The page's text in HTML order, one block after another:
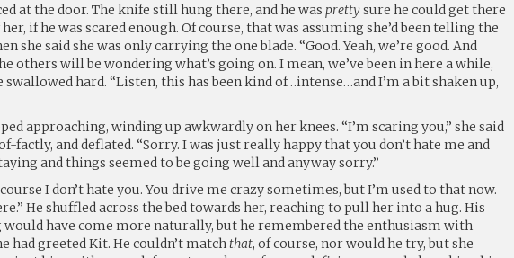
at the door. The knife still hung there, and he wasprettysure he could get there
her, if he was scared enough. Of course, that was assuming she’d been telling the
she said she was only carrying the one blade. “Good. Yeah, we’re good. And
others will be wondering what’s going on. I mean, we’ve been in here a while,
swallowed hard. “Listen, this has been kind of…intense…and I’m a bit shaken up,
approaching, winding up awkwardly on her knees. “I’m scaring you,” she said
factly, and deflated. “Sorry. I was just really happy that you don’t hate me and
and things seemed to be going well and anyway sorry.”
course I don’t hate you. You drive me crazy sometimes, but I’m used to that now.
He shuffled across the bed towards her, reaching to pull her into a hug. His
would have come more naturally, but he remembered the enthusiasm with
had greeted Kit. He couldn’t matchthat, of course, nor would he try, but she